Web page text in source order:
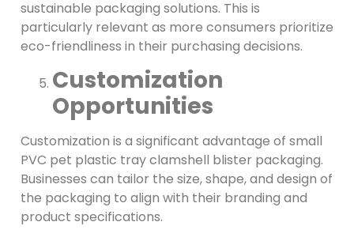
sustainable packaging solutions. This is
particularly relevant as more consumers prioritize
eco-friendliness in their purchasing decisions.
Customization
Opportunities
Customization is a significant advantage of small
PVC pet plastic tray clamshell blister packaging.
Businesses can tailor the size, shape, and design of
the packaging to align with their branding and
product specifications.